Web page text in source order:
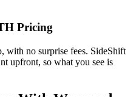
Pricing
with no surprise fees. SideShift
upfront, so what you see is